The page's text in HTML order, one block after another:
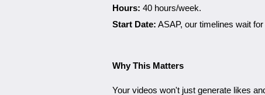
Hours: 40 hours/week.
Start Date: ASAP, our timelines wait for
Why This Matters
Your videos won't just generate likes